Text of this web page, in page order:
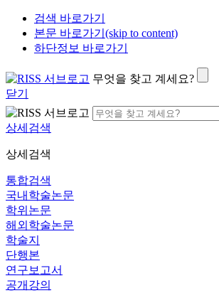
검색 바로가기
본문 바로가기(skip to content)
하단정보 바로가기
무엇을 찾고 계세요?
닫기
상세검색
상세검색
통합검색
국내학술논문
학위논문
해외학술논문
학술지
단행본
연구보고서
공개강의